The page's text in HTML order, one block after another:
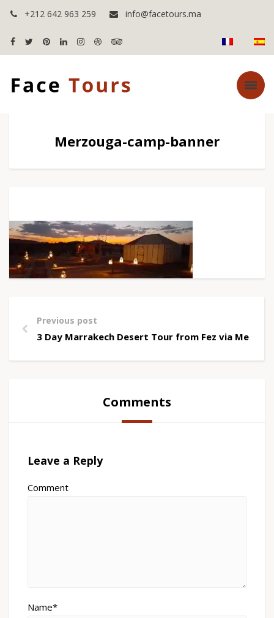
+212 642 963 259 info@facetours.ma
Merzouga-camp-banner
Previous post
3 Day Marrakech Desert Tour from Fez via
Comments
Leave a Reply
Comment
Name*